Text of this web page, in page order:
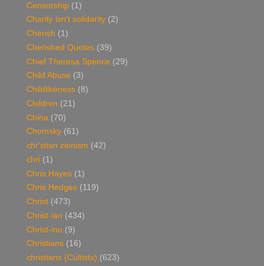
Censorship (1)
Charity isn't solidarity (2)
Cherish (1)
Cherished Quotes (39)
Chief Theresa Spence (29)
Child Abuse (3)
Childlikeness (8)
Children (21)
China (70)
Chomsky (61)
chr'stian zionism (42)
chri (1)
Chris Hayes (1)
Chris Hedges (119)
Christ (473)
Christ-ian (434)
Christ-ino (9)
Christians (16)
christians (Cultists) (623)